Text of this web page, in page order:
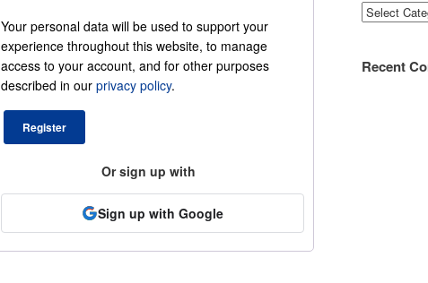
Your personal data will be used to support your
experience throughout this website, to manage
access to your account, and for other purposes
described in ourprivacy policy.
Register
Or sign up with
Sign up with Google
Categories
Recent